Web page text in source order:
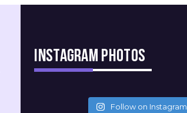
Instagram Photos
Follow on Instagram